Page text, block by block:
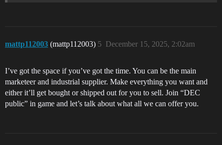
mattp112003 (mattp112003) December 15, 2025, 2:02am
5
I’ve got the space if you’ve got the time. You can be the main
marketeer and industrial supplier. Make everything you want and
either it’ll get bought or shipped out for you to sell. Join “DEC
public” in game and let’s talk about what all we can offer you.